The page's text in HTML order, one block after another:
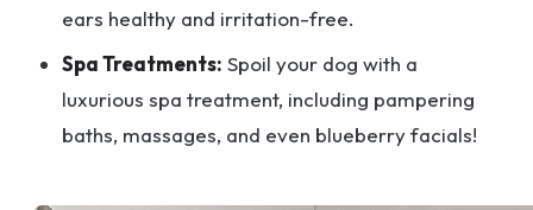
ears healthy and irritation-free.
Spa Treatments: Spoil your dog with a
luxurious spa treatment, including pampering
baths, massages, and even blueberry facials!